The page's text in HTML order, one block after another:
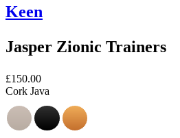
Keen
Jasper Zionic Trainers
£150.00
Cork Java